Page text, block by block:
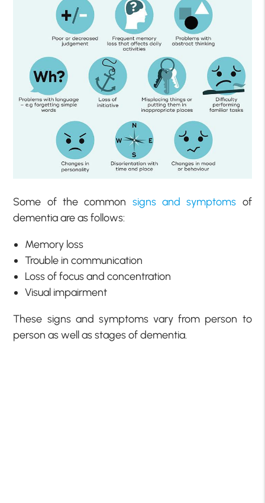
Some of the common signs and symptoms of
dementia are as follows:
Memory loss
Trouble in communication
Loss of focus and concentration
Visual impairment
These signs and symptoms vary from person to
person as well as stages of dementia.